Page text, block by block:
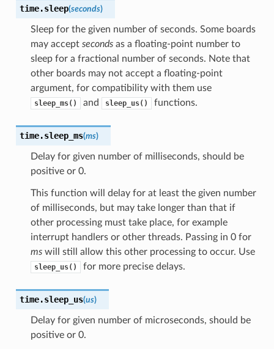
time.sleep(seconds)
Sleep for the given number of seconds. Some boards
may accept secondsas a floating-point number to
sleep for a fractional number of seconds. Note that
other boards may not accept a floating-point
argument, for compatibility with them use
sleep_ms() and sleep_us() functions.
time.sleep_ms(ms)
Delay for given number of milliseconds, should be
positive or 0.
This function will delay for at least the given number
of milliseconds, but may take longer than that if
other processing must take place, for example
interrupt handlers or other threads. Passing in 0 for
mswill still allow this other processing to occur. Use
sleep_us() for more precise delays.
time.sleep_us(us)
Delay for given number of microseconds, should be
positive or 0.